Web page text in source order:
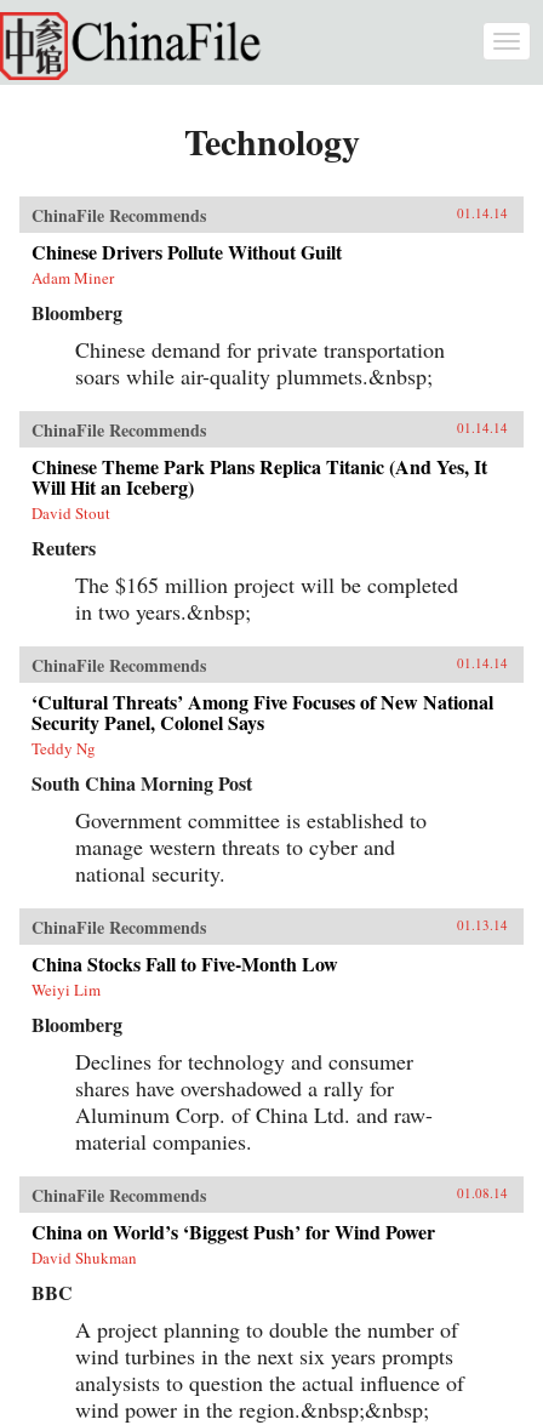
Skip to main content
Technology
ChinaFile Recommends 01.14.14
Chinese Drivers Pollute Without Guilt
Adam Miner
Bloomberg
Chinese demand for private transportation
soars while air-quality plummets.&nbsp;
ChinaFile Recommends 01.14.14
Chinese Theme Park Plans Replica Titanic (And Yes, It
Will Hit an Iceberg)
David Stout
Reuters
The $165 million project will be completed
in two years.&nbsp;
ChinaFile Recommends 01.14.14
‘Cultural Threats’ Among Five Focuses of New National
Security Panel, Colonel Says
Teddy Ng
South China Morning Post
Government committee is established to
manage western threats to cyber and
national security.
ChinaFile Recommends 01.13.14
China Stocks Fall to Five-Month Low
Weiyi Lim
Bloomberg
Declines for technology and consumer
shares have overshadowed a rally for
Aluminum Corp. of China Ltd. and raw-
material companies.
ChinaFile Recommends 01.08.14
China on World’s ‘Biggest Push’ for Wind Power
David Shukman
BBC
A project planning to double the number of
wind turbines in the next six years prompts
analysists to question the actual influence of
wind power in the region.&nbsp;&nbsp;